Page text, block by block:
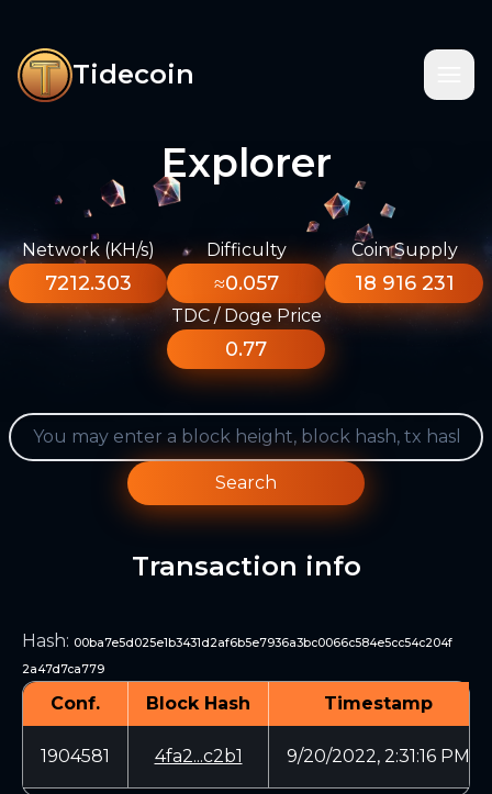
Tidecoin
Explorer
Network (KH/s)
7212.303
Difficulty
≈0.057
Coin Supply
18 916 231
TDC / Doge Price
0.77
Search
Transaction info
Hash: 00ba7e5d025e1b3431d2af6b5e7936a3bc0066c584e5cc54c204f
2a47d7ca779
Conf. Block Hash Timestamp
1904581 4fa2...c2b1 9/20/2022, 2:31:16 PM